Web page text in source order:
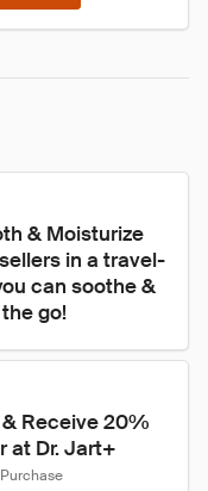
& Moisturize
in a travel-
can soothe &
go!
Receive 20%
at Dr. Jart+